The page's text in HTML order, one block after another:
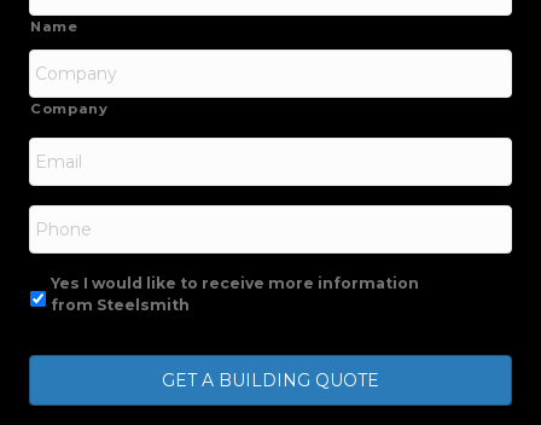
Name
Company
Email
Phone
Yes I would like to receive more information
from Steelsmith